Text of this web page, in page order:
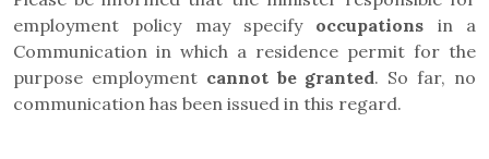
employment policy may specify occupations in a
Communication in which a residence permit for the
purpose employment cannot be granted. So far, no
communication has been issued in this regard.